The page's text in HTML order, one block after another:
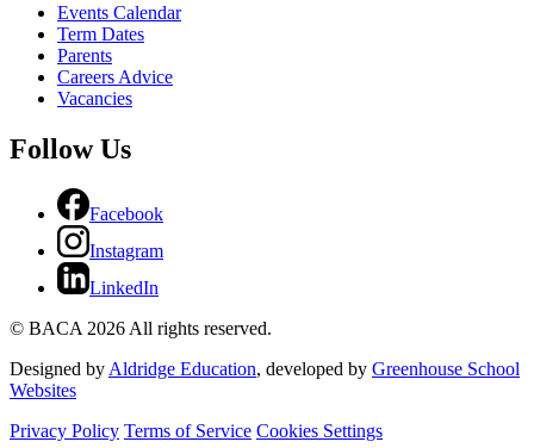
Events Calendar
Term Dates
Parents
Careers Advice
Vacancies
Follow Us
Facebook
Instagram
LinkedIn
© BACA 2026 All rights reserved.
Designed byAldridge Education, developed by Greenhouse School
Websites
Privacy Policy Terms of Service Cookies Settings